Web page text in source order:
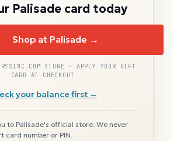
Palisade card today
Shop at Palisade →
STORE · APPLY YOUR GIFT
CARD AT CHECKOUT
your balance first →
to Palisade's official store. We never
card number or PIN.